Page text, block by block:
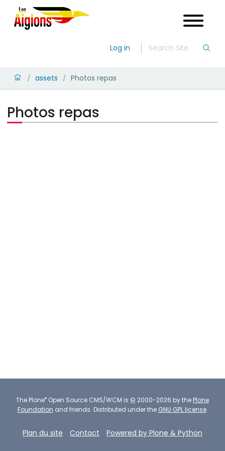
Log in
/ assets / Photos repas
Photos repas
The Plone® Open Source CMS/WCM is © 2000-2026 by the Plone
Foundation and friends. Distributed under the GNU GPL license.
Plan du site Contact Powered by Plone & Python